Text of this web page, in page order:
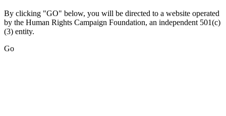
By clicking "GO" below, you will be directed to a website operated
by the Human Rights Campaign Foundation, an independent 501(c)
(3) entity.
Go